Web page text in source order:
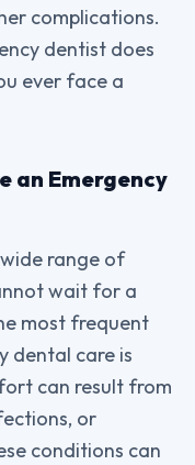
complications.
dentist does
ever face a
an Emergency
range of
wait for a
most frequent
dental care is
can result from
or
conditions can